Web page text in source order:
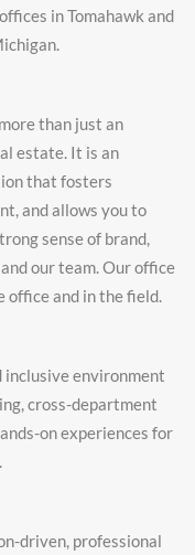
in Tomahawk and
than just an
estate. It is an
that fosters
and allows you to
sense of brand,
our team. Our office
office and in the field.
environment
cross-department
on experiences for
driven, professional